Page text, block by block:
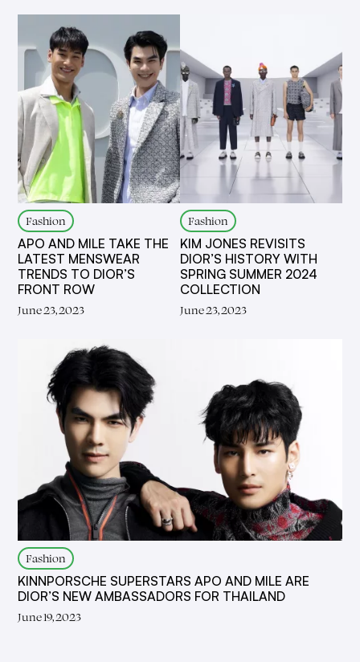
Fashion
APO AND MILE TAKE THE
LATEST MENSWEAR
TRENDS TO DIOR’S
FRONT ROW
June 23, 2023
Fashion
KIM JONES REVISITS
DIOR’S HISTORY WITH
SPRING SUMMER 2024
COLLECTION
June 23, 2023
Fashion
KINNPORSCHE SUPERSTARS APO AND MILE ARE
DIOR’S NEW AMBASSADORS FOR THAILAND
June 19, 2023